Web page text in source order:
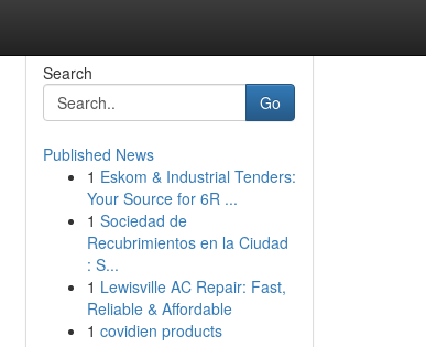
Search
Go
Published News
1 Eskom & Industrial Tenders:
Your Source for 6R ...
1 Sociedad de
Recubrimientos en la Ciudad
: S...
1 Lewisville AC Repair: Fast,
Reliable & Affordable
1 covidien products